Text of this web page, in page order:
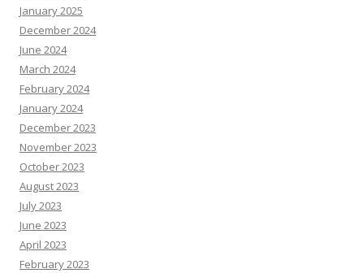
January 2025
December 2024
June 2024
March 2024
February 2024
January 2024
December 2023
November 2023
October 2023
August 2023
July 2023
June 2023
April 2023
February 2023